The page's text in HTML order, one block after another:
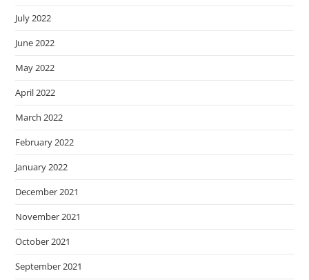
July 2022
June 2022
May 2022
April 2022
March 2022
February 2022
January 2022
December 2021
November 2021
October 2021
September 2021